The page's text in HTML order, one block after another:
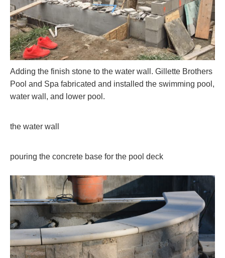
Adding the finish stone to the water wall. Gillette Brothers
Pool and Spa fabricated and installed the swimming pool,
water wall, and lower pool.
the water wall
pouring the concrete base for the pool deck